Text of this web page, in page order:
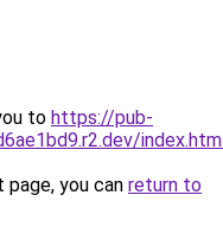
to https://pub-
you can return to